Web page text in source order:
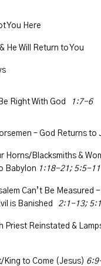
You Here
He Will Return to You
Right With God 1:7-6
– God Returns to
Horns/Blacksmiths &
Babylon 1:18-21; 5:5-11
Can’t Be Measured
is Banished 2:1-13;
Priest Reinstated &
King to Come (Jesus)